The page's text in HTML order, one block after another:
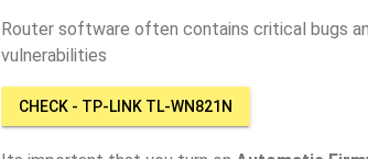
Router software often contains critical bugs
vulnerabilities
CHECK - TP-LINK TL-WN821N